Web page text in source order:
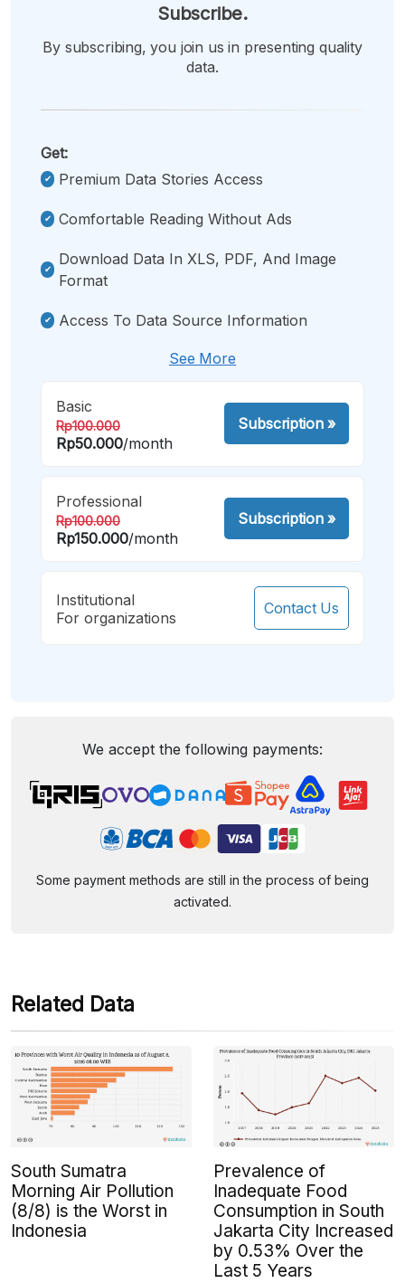
Subscribe.
By subscribing, you join us in presenting quality
data.
Get:
Premium Data Stories Access
Comfortable Reading Without Ads
Download Data In XLS, PDF, And Image
Format
Access To Data Source Information
See More
Basic
Rp100.000
Rp50.000/month
Subscription»
Professional
Rp100.000
Rp150.000/month
Subscription»
Institutional
For organizations
Contact Us
We accept the following payments:
Some payment methods are still in the process of being
activated.
Related Data
South Sumatra
Morning Air Pollution
(8/8) is the Worst in
Indonesia
Prevalence of
Inadequate Food
Consumption in South
Jakarta City Increased
by 0.53% Over the
Last 5 Years